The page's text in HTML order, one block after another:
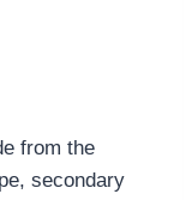
from the
secondary